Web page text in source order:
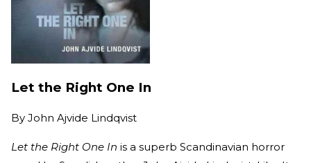
Let the Right One In
By John Ajvide Lindqvist
Let the Right One In is a superb Scandinavian horror